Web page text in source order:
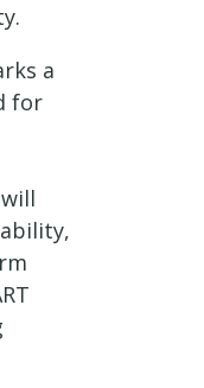
a
for